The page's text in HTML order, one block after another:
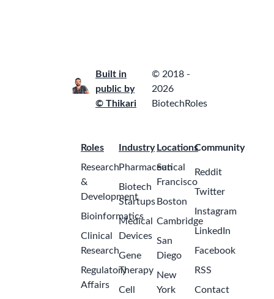
Built in
public by
© Thikari
© 2018 -
2026
BiotechRoles
Roles
Research
&
Development
Bioinformatics
Clinical
Research
Regulatory
Affairs
Industry
Pharmaceutical
Biotech
Startups
Medical
Devices
Gene
Therapy
Cell
Locations
San
Francisco
Boston
Cambridge
San
Diego
New
York
Community
Reddit
Twitter
Instagram
LinkedIn
Facebook
RSS
Contact